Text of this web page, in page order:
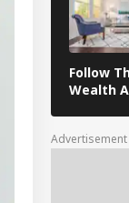
Follow
Wealth
Advertisement